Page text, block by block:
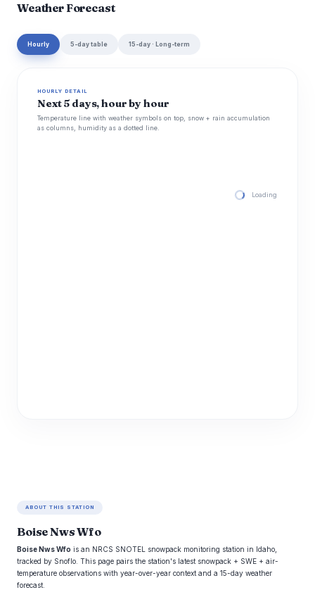
Weather Forecast
Hourly 5-day table 15-day · Long-term
HOURLY DETAIL
Next 5 days, hour by hour
Temperature line with weather symbols on top, snow + rain accumulation
as columns, humidity as a dotted line.
Loading hourly
ABOUT THIS STATION
Boise Nws Wfo
Boise Nws Wfo is an NRCS SNOTEL snowpack monitoring station in Idaho,
tracked by Snoflo. This page pairs the station's latest snowpack + SWE + air-
temperature observations with year-over-year context and a 15-day weather
forecast.